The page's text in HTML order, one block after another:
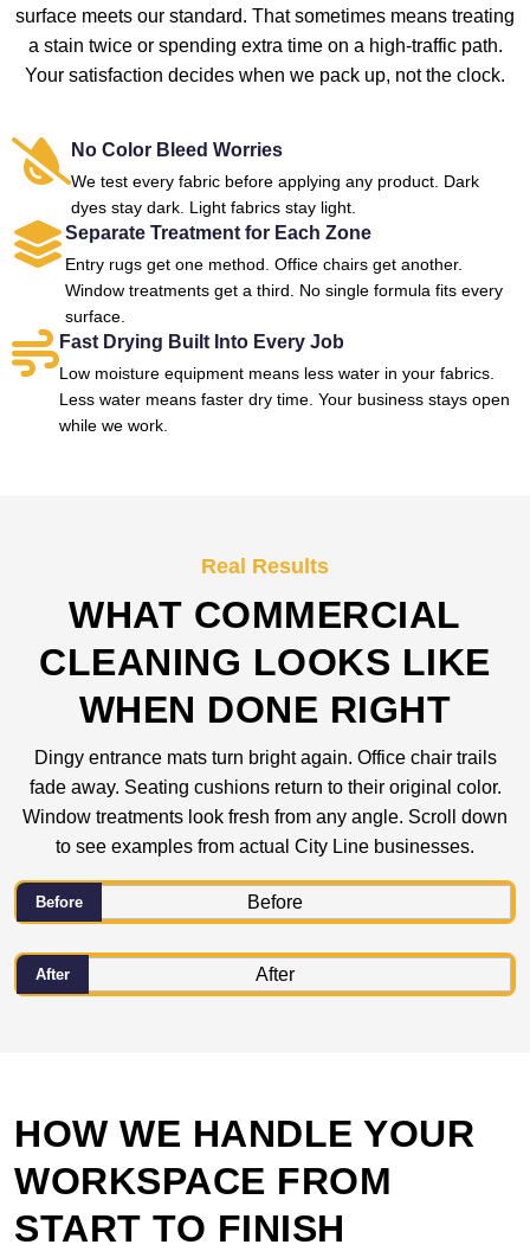
surface meets our standard. That sometimes means treating
a stain twice or spending extra time on a high-traffic path.
Your satisfaction decides when we pack up, not the clock.
No Color Bleed Worries
We test every fabric before applying any product. Dark
dyes stay dark. Light fabrics stay light.
Separate Treatment for Each Zone
Entry rugs get one method. Office chairs get another.
Window treatments get a third. No single formula fits every
surface.
Fast Drying Built Into Every Job
Low moisture equipment means less water in your fabrics.
Less water means faster dry time. Your business stays open
while we work.
Real Results
WHAT COMMERCIAL
CLEANING LOOKS LIKE
WHEN DONE RIGHT
Dingy entrance mats turn bright again. Office chair trails
fade away. Seating cushions return to their original color.
Window treatments look fresh from any angle. Scroll down
to see examples from actual City Line businesses.
Before
After
HOW WE HANDLE YOUR
WORKSPACE FROM
START TO FINISH